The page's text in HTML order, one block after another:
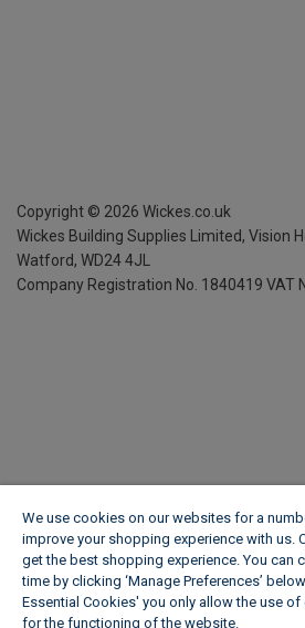
Copyright © 2026 Wickes.co.uk
Wickes Building Supplies Limited, Vision
Watford, WD24 4JL
Company Registration No. 1840419 VAT
We use cookies on our websites for a
improve your shopping experience with us.
get the best shopping experience. You can
time by clicking ‘Manage Preferences’
Essential Cookies' you only allow the use
for the functioning of the website.